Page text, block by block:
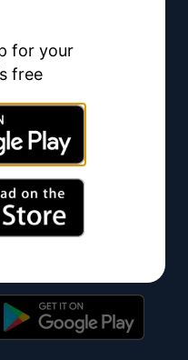
generator – an
use for creating
for your
free